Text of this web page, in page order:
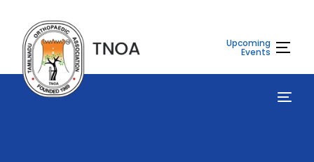
Upcoming
Events